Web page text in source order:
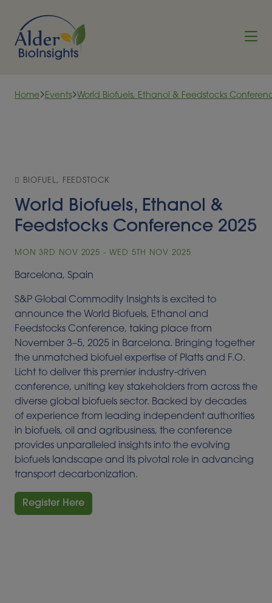
Home Events World Biofuels, Ethanol & Feedstocks
BIOFUEL, FEEDSTOCK
World Biofuels, Ethanol &
Feedstocks Conference 2025
MON 3RD NOV 2025 - WED 5TH NOV 2025
Barcelona, Spain
S&P Global Commodity Insights is excited to
announce the World Biofuels, Ethanol and
Feedstocks Conference, taking place from
November 3–5, 2025 in Barcelona. Bringing together
the unmatched biofuel expertise of Platts and F.O.
Licht to deliver this premier industry-driven
conference, uniting key stakeholders from across the
diverse global biofuels sector. Backed by decades
of experience from leading independent authorities
in biofuels, oil and agribusiness, the conference
provides unparalleled insights into the evolving
biofuels landscape and its pivotal role in advancing
transport decarbonization.
Register Here